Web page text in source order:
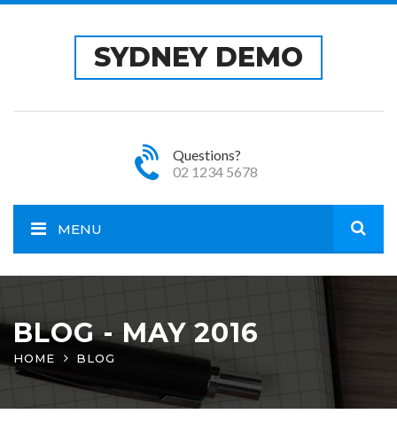
SYDNEY DEMO
Questions?
02 1234 5678
MENU
Open
BLOG - MAY 2016
HOME BLOG